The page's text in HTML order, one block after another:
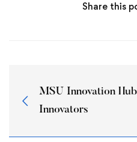
Share this
MSU Innovation
Innovators